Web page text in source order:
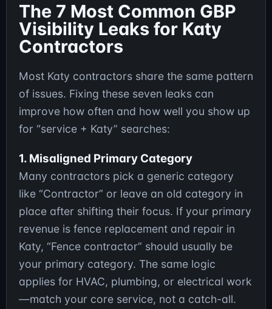
The 7 Most Common GBP
Visibility Leaks for Katy
Contractors
Most Katy contractors share the same pattern
of issues. Fixing these seven leaks can
improve how often and how well you show up
for “service + Katy” searches:
1. Misaligned Primary Category
Many contractors pick a generic category
like “Contractor” or leave an old category in
place after shifting their focus. If your primary
revenue is fence replacement and repair in
Katy, “Fence contractor” should usually be
your primary category. The same logic
applies for HVAC, plumbing, or electrical work
—match your core service, not a catch-all.